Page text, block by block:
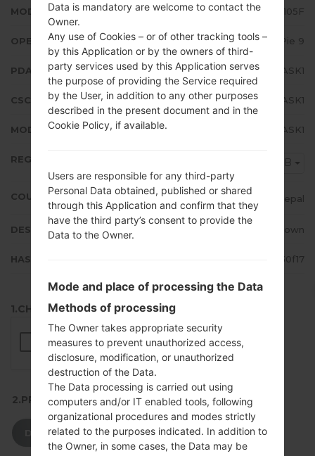
MODEL Samsung SM-A105F
OPERATING SYSTEM Android Pie 9
PDA/AP VERSION A105FDDU3ASK1
CSC VERSION A105FODM3ASK1
MODEM/CP VERSION A105FDDU3ASK1
REGION NPB
COUNTRY Nepal
DESCRIPTION Unknown
HASH e69a3bd8c5f930816b94d46e93d30f17
1.CHECK RECAPTCHA
2.PRESS TO DOWNLOAD
DOWNLOAD
Data is mandatory are welcome to contact the
Owner.
Any use of Cookies – or of other tracking tools –
by this Application or by the owners of third-
party services used by this Application serves
the purpose of providing the Service required
by the User, in addition to any other purposes
described in the present document and in the
Cookie Policy, if available.
Users are responsible for any third-party
Personal Data obtained, published or shared
through this Application and confirm that they
have the third party’s consent to provide the
Data to the Owner.
Mode and place of processing the Data
Methods of processing
The Owner takes appropriate security
measures to prevent unauthorized access,
disclosure, modification, or unauthorized
destruction of the Data.
The Data processing is carried out using
computers and/or IT enabled tools, following
organizational procedures and modes strictly
related to the purposes indicated. In addition to
the Owner, in some cases, the Data may be